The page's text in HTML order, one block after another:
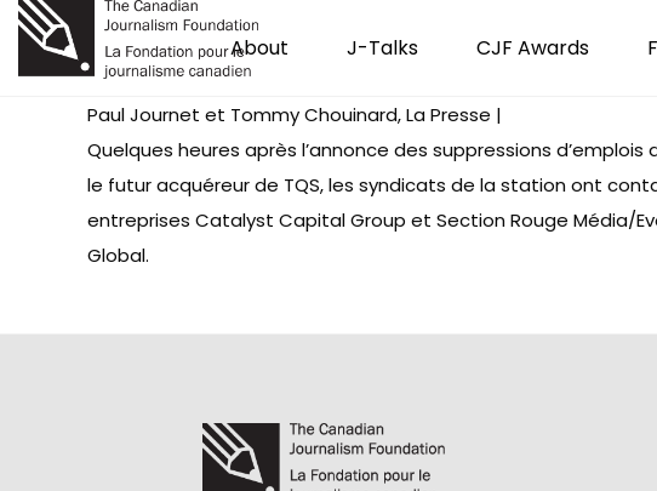
About J-Talks CJF Awards
Paul Journet et Tommy Chouinard, La Presse |
Quelques heures après l’annonce des suppressions d’emplois
le futur acquéreur de TQS, les syndicats de la station ont
entreprises Catalyst Capital Group et Section Rouge Média/
Global.